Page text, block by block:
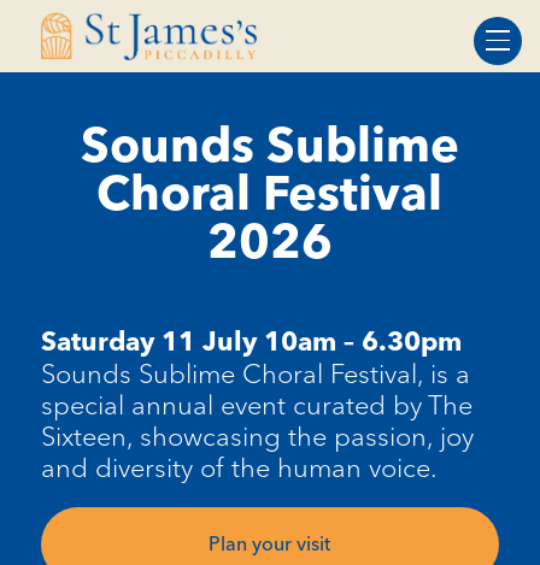
Skip
Skip
Sounds Sublime
Choral Festival
2026
Saturday 11 July 10am – 6.30pm
Sounds Sublime Choral Festival, is a
special annual event curated by The
Sixteen, showcasing the passion, joy
and diversity of the human voice.
Plan your visit